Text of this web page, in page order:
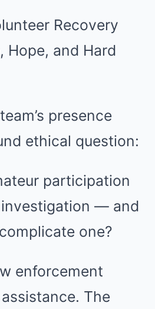
Recovery
Hope, and Hard
presence
ethical question:
participation
— and
one?
enforcement
The